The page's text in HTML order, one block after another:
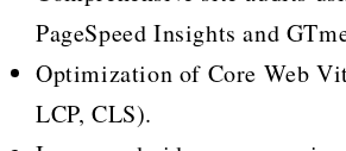
PageSpeed Insights and
Optimization of Core Web
LCP, CLS).